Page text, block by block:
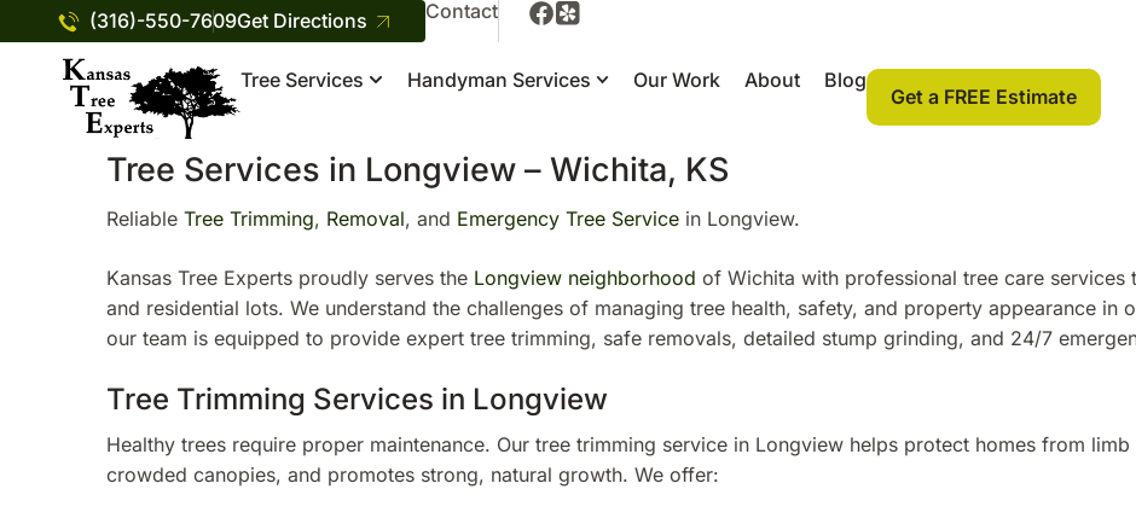
(316)-550-7609Get Directions Contact
Tree Services Handyman Services Our Work About Blog
Get a FREE Estimate
Tree Services in Longview – Wichita, KS
Reliable Tree Trimming, Removal, and Emergency Tree Service in Longview.
Kansas Tree Experts proudly serves the Longview neighborhood of Wichita with professional tree care services
and residential lots. We understand the challenges of managing tree health, safety, and property appearance in
our team is equipped to provide expert tree trimming, safe removals, detailed stump grinding, and 24/7
Tree Trimming Services in Longview
Healthy trees require proper maintenance. Our tree trimming service in Longview helps protect homes from
crowded canopies, and promotes strong, natural growth. We offer: